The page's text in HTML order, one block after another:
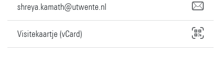
shreya.kamath@utwente.nl
Visitekaartje (vCard)